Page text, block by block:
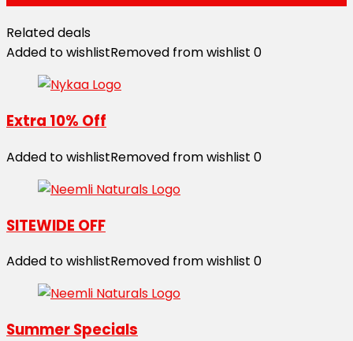
Related deals
Added to wishlistRemoved from wishlist 0
Extra 10% Off
Added to wishlistRemoved from wishlist 0
SITEWIDE OFF
Added to wishlistRemoved from wishlist 0
Summer Specials